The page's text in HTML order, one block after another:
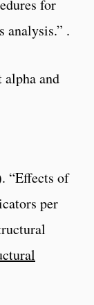
for
analysis.” .
and
“Effects of
per